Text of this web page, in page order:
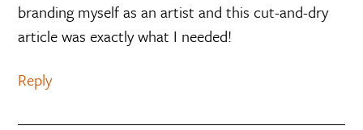
branding myself as an artist and this cut-and-dry
article was exactly what I needed!
Reply